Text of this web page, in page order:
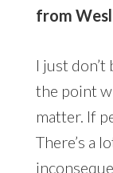
from
I just don’t
the point
matter. If
There’s a